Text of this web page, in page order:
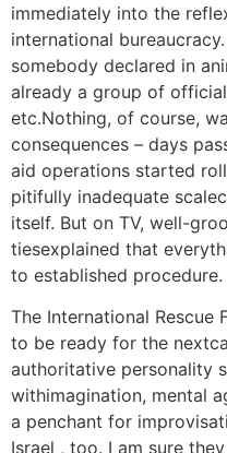
immediately into the
international
somebody declared in
already a group of
etc.Nothing, of course,
consequences – days
aid operations started
pitifully inadequate
itself. But on TV, well-
tiesexplained that
to established procedure.
The International Rescue
to be ready for the
authoritative personality
withimagination, mental
a penchant for
Israel , too. I am sure